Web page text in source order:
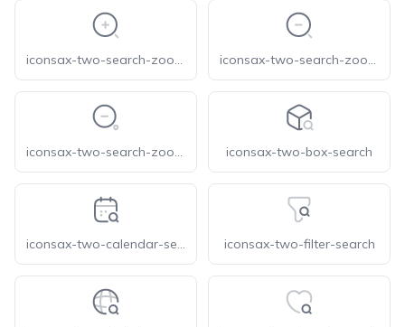
iconsax-two-search-zoom-in iconsax-two-search-zoom-out-1
iconsax-two-search-zoom-out iconsax-two-box-search
iconsax-two-calendar-search iconsax-two-filter-search